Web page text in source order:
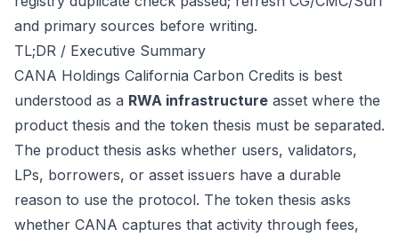
and primary sources before writing.
TL;DR / Executive Summary
CANA Holdings California Carbon Credits is best
understood as a RWA infrastructure asset where the
product thesis and the token thesis must be separated.
The product thesis asks whether users, validators,
LPs, borrowers, or asset issuers have a durable
reason to use the protocol. The token thesis asks
whether CANA captures that activity through fees,